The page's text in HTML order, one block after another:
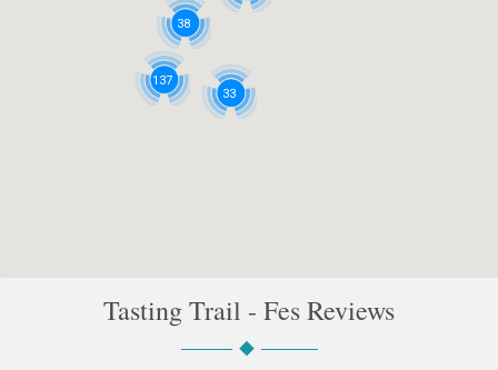
137
38
33
Tasting Trail - Fes Reviews